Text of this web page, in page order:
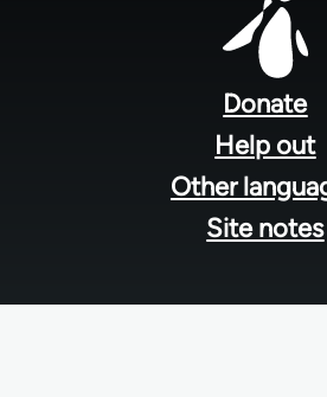
Donate
Help out
Other
Site notes